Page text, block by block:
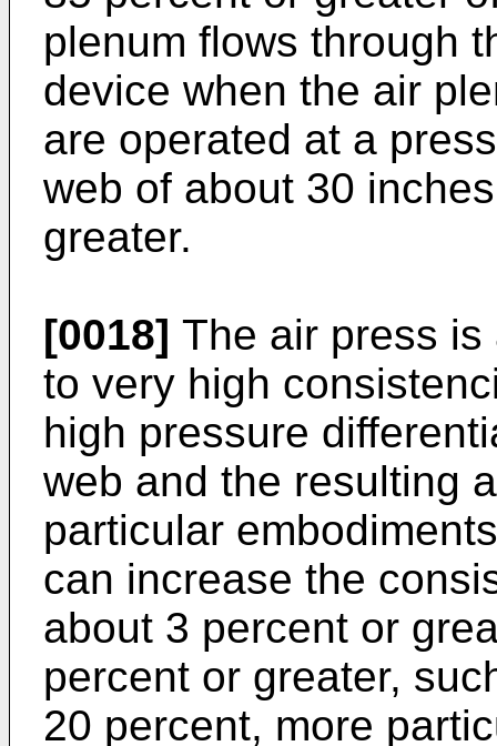
plenum flows through
device when the air
are operated at a
web of about 30
greater.
[0018] The air press
to very high
high pressure
web and the resulting
particular
can increase the
about 3 percent or
percent or greater,
20 percent, more